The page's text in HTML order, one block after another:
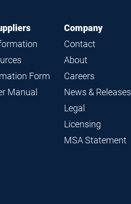
Form
Manual
Company
Contact
About
Careers
News & Releases
Legal
Licensing
MSA Statement